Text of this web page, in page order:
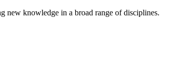
new knowledge in a broad range of disciplines.